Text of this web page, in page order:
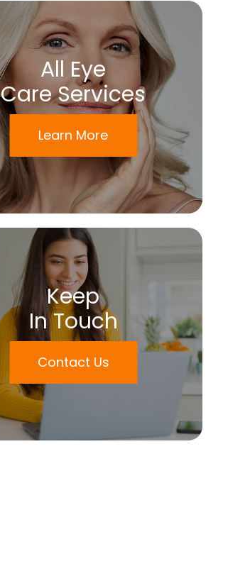
All Eye
Care Services
Learn More
Keep
In Touch
Contact Us